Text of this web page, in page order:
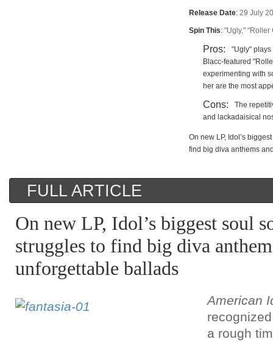
Release Date: 29 July
Spin This: "Ugly," "Roller
Pros:
"Ugly"
Blacc-featured
experimenting with
her are the most
Cons:
The
and lackadaisical
On new LP, Idol’s
find big diva anthems
FULL ARTICLE
On new LP, Idol’s biggest soul
struggles to find big diva
unforgettable ballads
American
a rough